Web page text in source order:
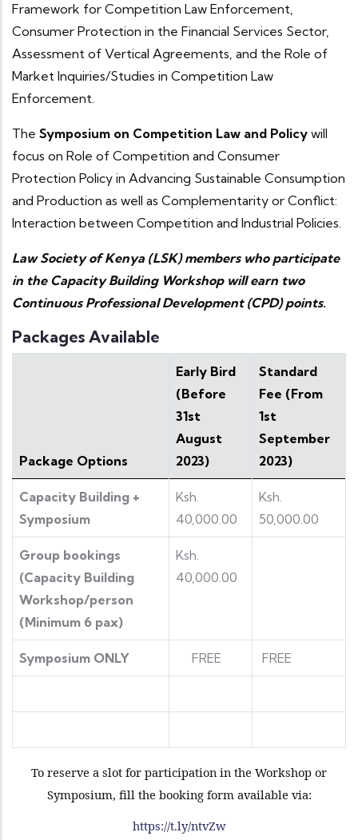
Framework for Competition Law Enforcement,
Consumer Protection in the Financial Services Sector,
Assessment of Vertical Agreements, and the Role of
Market Inquiries/Studies in Competition Law
Enforcement.
The Symposium on Competition Law and Policy will
focus on Role of Competition and Consumer
Protection Policy in Advancing Sustainable Consumption
and Production as well as Complementarity or Conflict:
Interaction between Competition and Industrial Policies.
Law Society of Kenya (LSK) members who participate
in the Capacity Building Workshop will earn two
Continuous Professional Development (CPD) points.
Packages Available
Package Options
Early Bird
(Before
31st
August
2023)
Standard
Fee (From
1st
September
2023)
Capacity Building +
Symposium
Ksh.
40,000.00
Ksh.
50,000.00
Group bookings
(Capacity Building
Workshop/person
(Minimum 6 pax)
Ksh.
40,000.00
Symposium ONLY FREE FREE
To reserve a slot for participation in the Workshop or
Symposium, fill the booking form available via:
https://t.ly/ntvZw